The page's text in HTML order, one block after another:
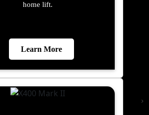
home lift.
Learn More